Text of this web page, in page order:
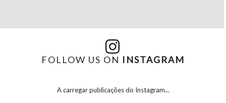
FOLLOW US ON INSTAGRAM
A carregar publicações do Instagram...